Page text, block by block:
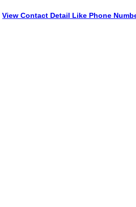
View Contact Detail Like Phone